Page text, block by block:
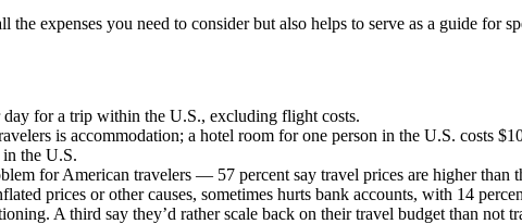
the expenses you need to consider but also helps to serve as a guide for
day for a trip within the U.S., excluding flight costs.
is accommodation; a hotel room for one person in the U.S. costs
in the U.S.
for American travelers — 57 percent say travel prices are higher than
prices or other causes, sometimes hurts bank accounts, with 14
A third say they’d rather scale back on their travel budget than not